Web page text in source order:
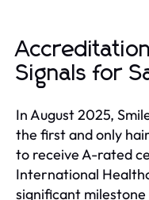
Signals for
In August 2025,
the first and only
to receive A-rated
International
significant